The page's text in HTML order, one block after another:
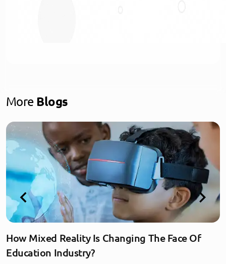
More Blogs
How Mixed Reality Is Changing The Face Of
Education Industry?